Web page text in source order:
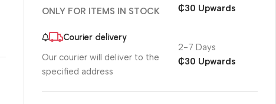
ONLY FOR ITEMS IN STOCK
₵30 Upwards
Courier delivery
Our courier will deliver to the
specified address
2-7 Days
₵30 Upwards